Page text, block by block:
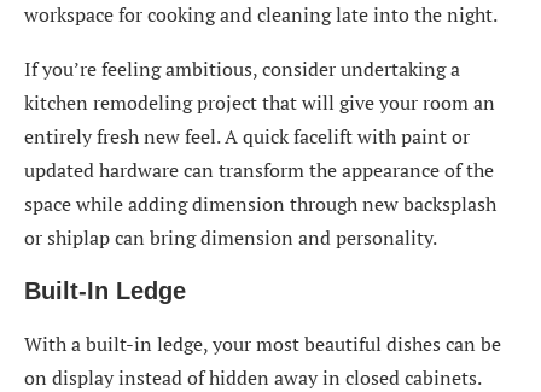
workspace for cooking and cleaning late into the night.
If you’re feeling ambitious, consider undertaking a
kitchen remodeling project that will give your room an
entirely fresh new feel. A quick facelift with paint or
updated hardware can transform the appearance of the
space while adding dimension through new backsplash
or shiplap can bring dimension and personality.
Built-In Ledge
With a built-in ledge, your most beautiful dishes can be
on display instead of hidden away in closed cabinets.